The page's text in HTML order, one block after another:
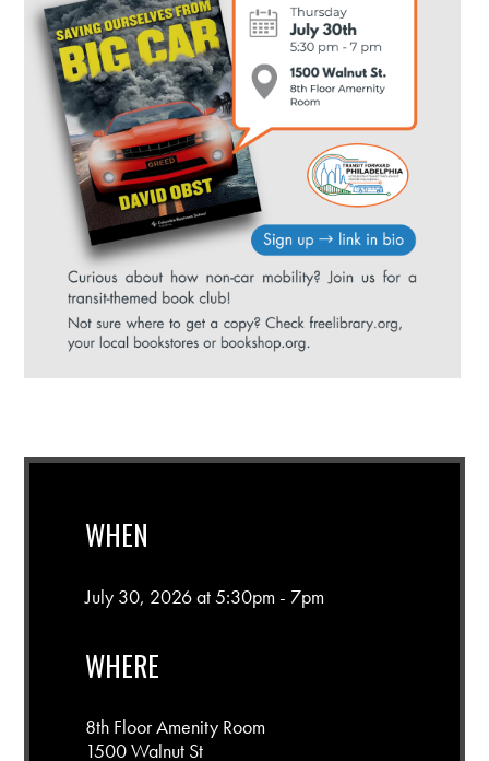
WHEN
July 30, 2026 at 5:30pm - 7pm
WHERE
8th Floor Amenity Room
1500 Walnut St